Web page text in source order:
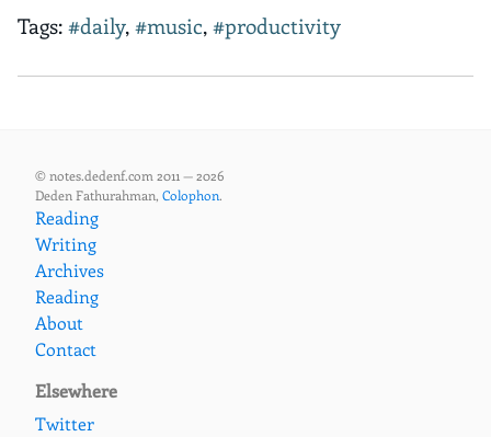
Tags:#daily,#music,#productivity
© notes.dedenf.com 2011 — 2026
Deden Fathurahman, Colophon.
Reading
Writing
Archives
Reading
About
Contact
Elsewhere
Twitter